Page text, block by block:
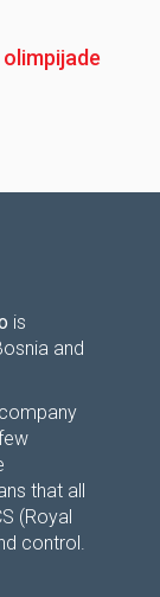
is
and
that all
(Royal
control.